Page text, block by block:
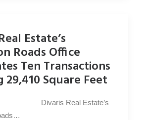
Estate’s
Roads Office
Ten Transactions
29,410 Square Feet
Real Estate’s